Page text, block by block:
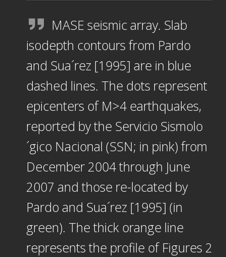
MASE seismic array. Slab
isodepth contours from Pardo
and Sua´rez [1995] are in blue
dashed lines. The dots represent
epicenters of M>4 earthquakes,
reported by the Servicio Sismolo
´gico Nacional (SSN; in pink) from
December 2004 through June
2007 and those re-located by
Pardo and Sua´rez [1995] (in
green). The thick orange line
represents the profile of Figures 2